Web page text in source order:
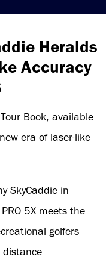
Heralds
Accuracy
Book, available
era of laser-like
SkyCaddie in
5X meets the
golfers